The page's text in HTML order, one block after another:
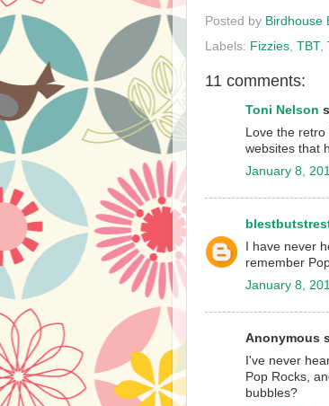
Posted by Birdhouse
Labels: Fizzies TBT,
11 comments:
Toni Nelson
Love the
websites that
January 8,
I have never
remember
January 8,
Anonymous
I've never
Pop Rocks,
bubbles?